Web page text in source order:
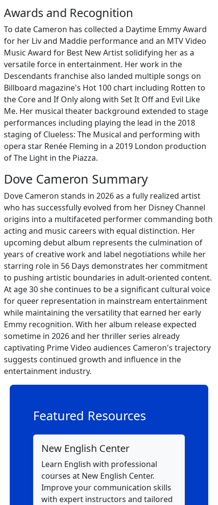
Awards and Recognition
To date Cameron has collected a Daytime Emmy Award
for her Liv and Maddie performance and an MTV Video
Music Award for Best New Artist solidifying her as a
versatile force in entertainment. Her work in the
Descendants franchise also landed multiple songs on
Billboard magazine's Hot 100 chart including Rotten to
the Core and If Only along with Set It Off and Evil Like
Me. Her musical theater background extended to stage
performances including playing the lead in the 2018
staging of Clueless: The Musical and performing with
opera star Renée Fleming in a 2019 London production
of The Light in the Piazza.
Dove Cameron Summary
Dove Cameron stands in 2026 as a fully realized artist
who has successfully evolved from her Disney Channel
origins into a multifaceted performer commanding both
acting and music careers with equal distinction. Her
upcoming debut album represents the culmination of
years of creative work and label negotiations while her
starring role in 56 Days demonstrates her commitment
to pushing artistic boundaries in adult-oriented content.
At age 30 she continues to be a significant cultural voice
for queer representation in mainstream entertainment
while maintaining the versatility that earned her early
Emmy recognition. With her album release expected
sometime in 2026 and her thriller series already
captivating Prime Video audiences Cameron's trajectory
suggests continued growth and influence in the
entertainment industry.
Featured Resources
New English Center
Learn English with professional
courses at New English Center.
Improve your communication skills
with expert instructors and tailored